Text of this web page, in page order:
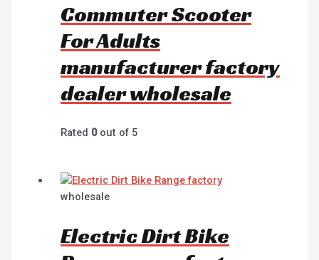
Commuter Scooter
For Adults
manufacturer factory
dealer wholesale
Rated 0out of 5
wholesale
Electric Dirt Bike